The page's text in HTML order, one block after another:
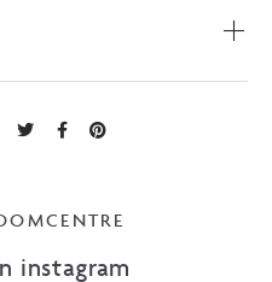
instagram